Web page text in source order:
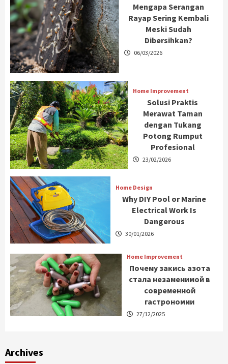
Mengapa Serangan
Rayap Sering Kembali
Meski Sudah
Dibersihkan?
06/03/2026
Home Improvement
Solusi Praktis
Merawat Taman
dengan Tukang
Potong Rumput
Profesional
23/02/2026
Home Design
Why DIY Pool or Marine
Electrical Work Is
Dangerous
30/01/2026
Home Improvement
Почему закись азота
стала незаменимой в
современной
гастрономии
27/12/2025
Archives